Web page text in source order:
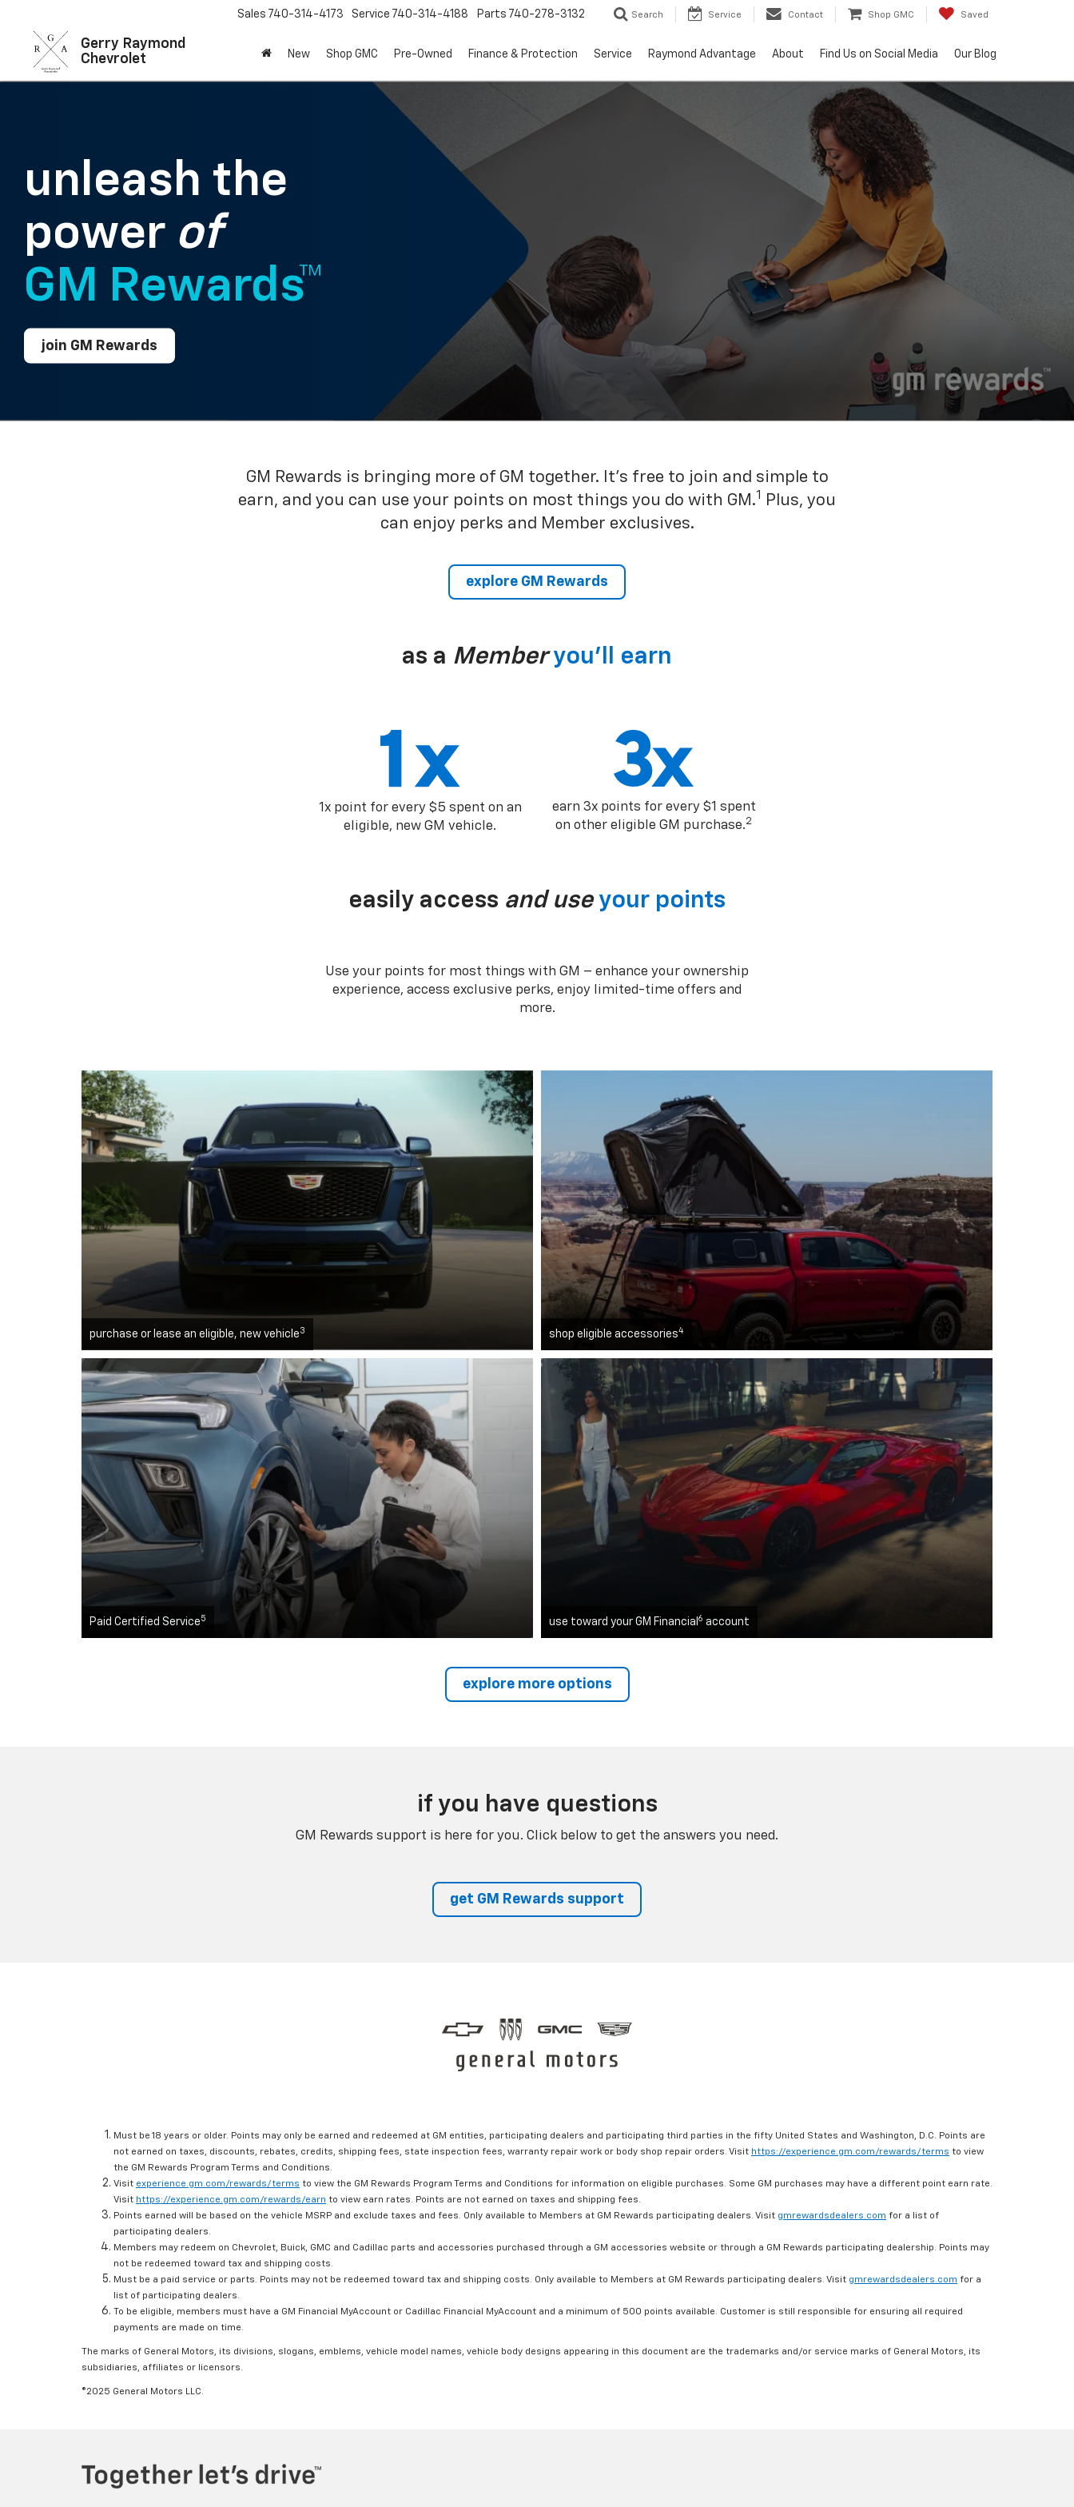
Gerry Raymond
Chevrolet
Sales 740-314-4173 Service 740-314-4188 Parts 740-278-3132 Search Service Contact Shop GMC Saved
New Shop GMC Pre-Owned Finance & Protection Service Raymond Advantage About Find Us on Social Media Our Blog
unleash the
power of
GM Rewards™
join GM Rewards
GM Rewards is bringing more of GM together. It’s free to join and simple to
earn, and you can use your points on most things you do with GM.1
Plus, you
can enjoy perks and Member exclusives.
explore GM Rewards
as a Member you’ll earn
1x point for every $5 spent on an
eligible, new GM vehicle.
earn 3x points for every $1 spent
on other eligible GM purchase.2
easily access and use your points
Use your points for most things with GM – enhance your ownership
experience, access exclusive perks, enjoy limited-time offers and
more.
purchase or lease an eligible, new vehicle 3 shop eligible accessories4
Paid Certified Service 5 use toward your GM Financial 6 account
explore more options
if you have questions
GM Rewards support is here for you. Click below to get the answers you need.
get GM Rewards support
Must be 18 years or older. Points may only be earned and redeemed at GM entities, participating dealers and participating third parties in the fifty United States and Washington, D.C. Points are
not earned on taxes, discounts, rebates, credits, shipping fees, state inspection fees, warranty repair work or body shop repair orders. Visit https://experience.gm.com/rewards/terms to view
the GM Rewards Program Terms and Conditions.
Visit experience.gm.com/rewards/terms to view the GM Rewards Program Terms and Conditions for information on eligible purchases. Some GM purchases may have a different point earn rate.
Visit https://experience.gm.com/rewards/earn to view earn rates. Points are not earned on taxes and shipping fees.
Points earned will be based on the vehicle MSRP and exclude taxes and fees. Only available to Members at GM Rewards participating dealers. Visit gmrewardsdealers.com for a list of
participating dealers.
Members may redeem on Chevrolet, Buick, GMC and Cadillac parts and accessories purchased through a GM accessories website or through a GM Rewards participating dealership. Points may
not be redeemed toward tax and shipping costs.
Must be a paid service or parts. Points may not be redeemed toward tax and shipping costs. Only available to Members at GM Rewards participating dealers. Visit gmrewardsdealers.com for a
list of participating dealers.
To be eligible, members must have a GM Financial MyAccount or Cadillac Financial MyAccount and a minimum of 500 points available. Customer is still responsible for ensuring all required
payments are made on time.
The marks of General Motors, its divisions, slogans, emblems, vehicle model names, vehicle body designs appearing in this document are the trademarks and/or service marks of General Motors, its
subsidiaries, affiliates or licensors.
©2025 General Motors LLC.